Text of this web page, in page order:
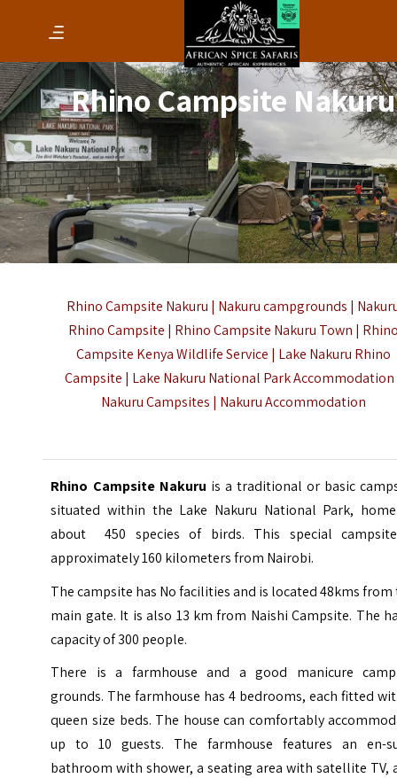
Rhino Campsite Nakuru
Rhino Campsite Nakuru | Nakuru campgrounds |
Rhino Campsite | Rhino Campsite Nakuru Town |
Campsite Kenya Wildlife Service | Lake Nakuru Rhino
Campsite | Lake Nakuru National Park
Nakuru Campsites | Nakuru Accommodation
Rhino Campsite Nakuru is a traditional or basic
situated within the Lake Nakuru National Park,
about 450 species of birds. This special
approximately 160 kilometers from Nairobi.
The campsite has No facilities and is located 48kms from
main gate. It is also 13 km from Naishi Campsite. The
capacity of 300 people.
There is a farmhouse and a good manicure
grounds. The farmhouse has 4 bedrooms, each fitted
queen size beds. The house can comfortably
up to 10 guests. The farmhouse features an en-
bathroom with shower, a seating area with satellite TV,